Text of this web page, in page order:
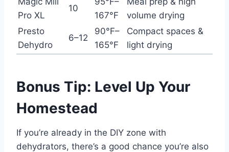
Pro XL
10
167°F
volume drying
Presto
Dehydro
6–12
90°F–
165°F
Compact spaces &
light drying
Bonus Tip: Level Up Your
Homestead
If you’re already in the DIY zone with
dehydrators, there’s a good chance you’re also